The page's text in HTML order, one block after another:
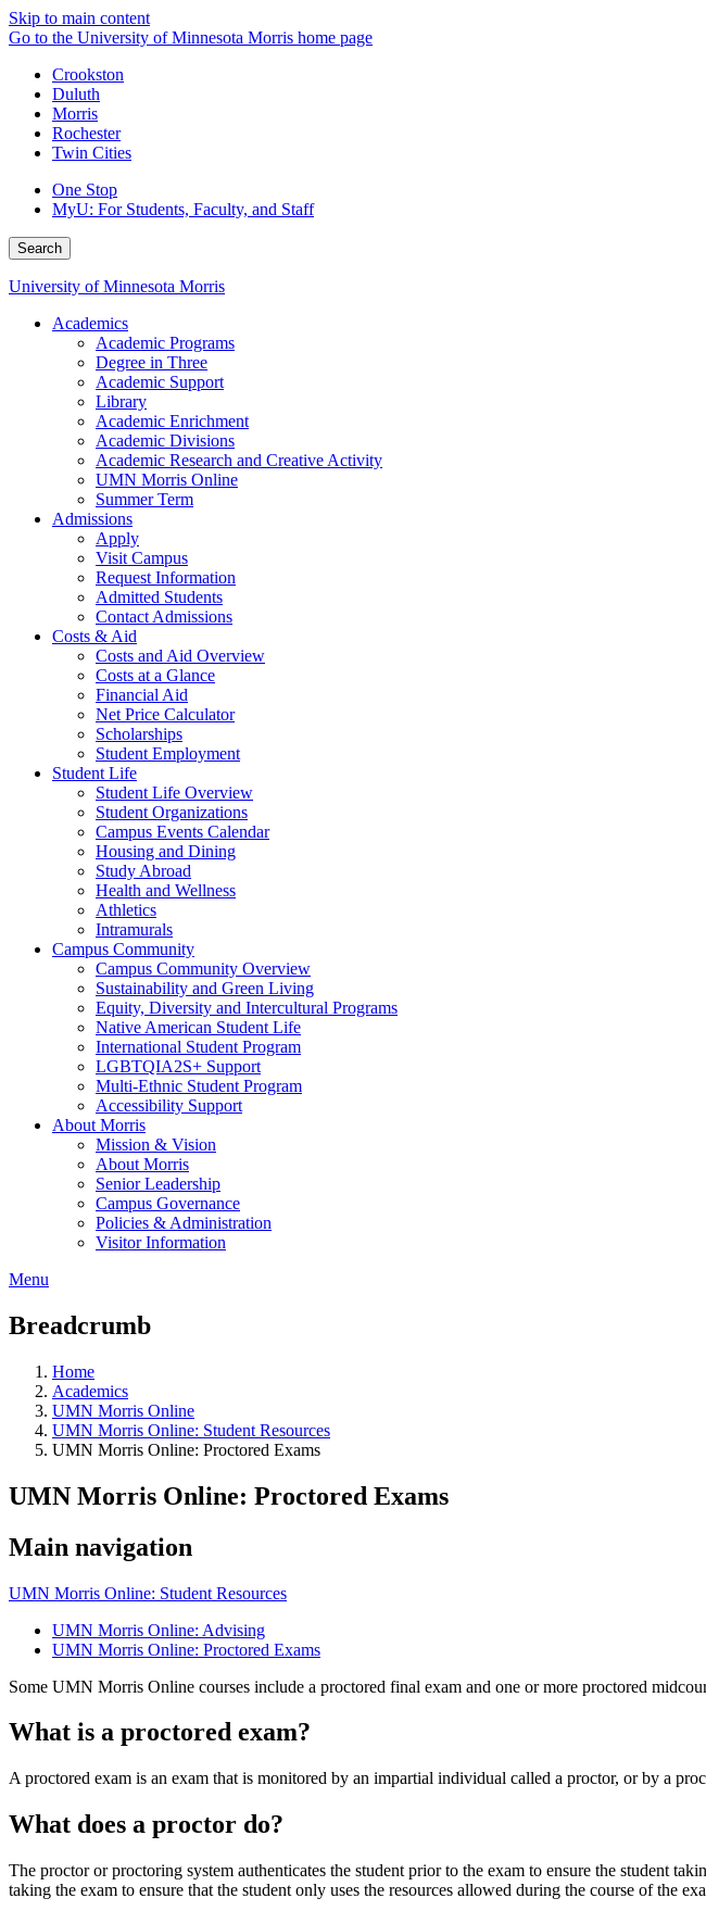
Skip to main content
Go to the University of Minnesota Morris home page
Crookston
Duluth
Morris
Rochester
Twin Cities
One Stop
MyU: For Students, Faculty, and Staff
Search
University of Minnesota Morris
Academics
Academic Programs
Degree in Three
Academic Support
Library
Academic Enrichment
Academic Divisions
Academic Research and Creative Activity
UMN Morris Online
Summer Term
Admissions
Apply
Visit Campus
Request Information
Admitted Students
Contact Admissions
Costs & Aid
Costs and Aid Overview
Costs at a Glance
Financial Aid
Net Price Calculator
Scholarships
Student Employment
Student Life
Student Life Overview
Student Organizations
Campus Events Calendar
Housing and Dining
Study Abroad
Health and Wellness
Athletics
Intramurals
Campus Community
Campus Community Overview
Sustainability and Green Living
Equity, Diversity and Intercultural Programs
Native American Student Life
International Student Program
LGBTQIA2S+ Support
Multi-Ethnic Student Program
Accessibility Support
About Morris
Mission & Vision
About Morris
Senior Leadership
Campus Governance
Policies & Administration
Visitor Information
Menu
Breadcrumb
Home
Academics
UMN Morris Online
UMN Morris Online: Student Resources
UMN Morris Online: Proctored Exams
UMN Morris Online: Proctored Exams
Main navigation
UMN Morris Online: Student Resources
UMN Morris Online: Advising
UMN Morris Online: Proctored Exams
Some UMN Morris Online courses include a proctored final exam and one or more proctored
What is a proctored exam?
A proctored exam is an exam that is monitored by an impartial individual called a proctor, or by a
What does a proctor do?
The proctor or proctoring system authenticates the student prior to the exam to ensure the student
taking the exam to ensure that the student only uses the resources allowed during the course of the